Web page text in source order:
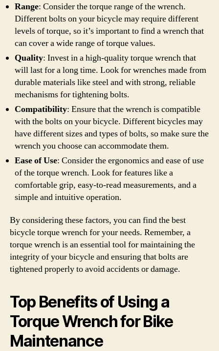
Range: Consider the torque range of the wrench.
Different bolts on your bicycle may require different
levels of torque, so it’s important to find a wrench that
can cover a wide range of torque values.
Quality: Invest in a high-quality torque wrench that
will last for a long time. Look for wrenches made from
durable materials like steel and with strong, reliable
mechanisms for tightening bolts.
Compatibility: Ensure that the wrench is compatible
with the bolts on your bicycle. Different bicycles may
have different sizes and types of bolts, so make sure the
wrench you choose can accommodate them.
Ease of Use: Consider the ergonomics and ease of use
of the torque wrench. Look for features like a
comfortable grip, easy-to-read measurements, and a
simple and intuitive operation.
By considering these factors, you can find the best
bicycle torque wrench for your needs. Remember, a
torque wrench is an essential tool for maintaining the
integrity of your bicycle and ensuring that bolts are
tightened properly to avoid accidents or damage.
Top Benefits of Using a
Torque Wrench for Bike
Maintenance